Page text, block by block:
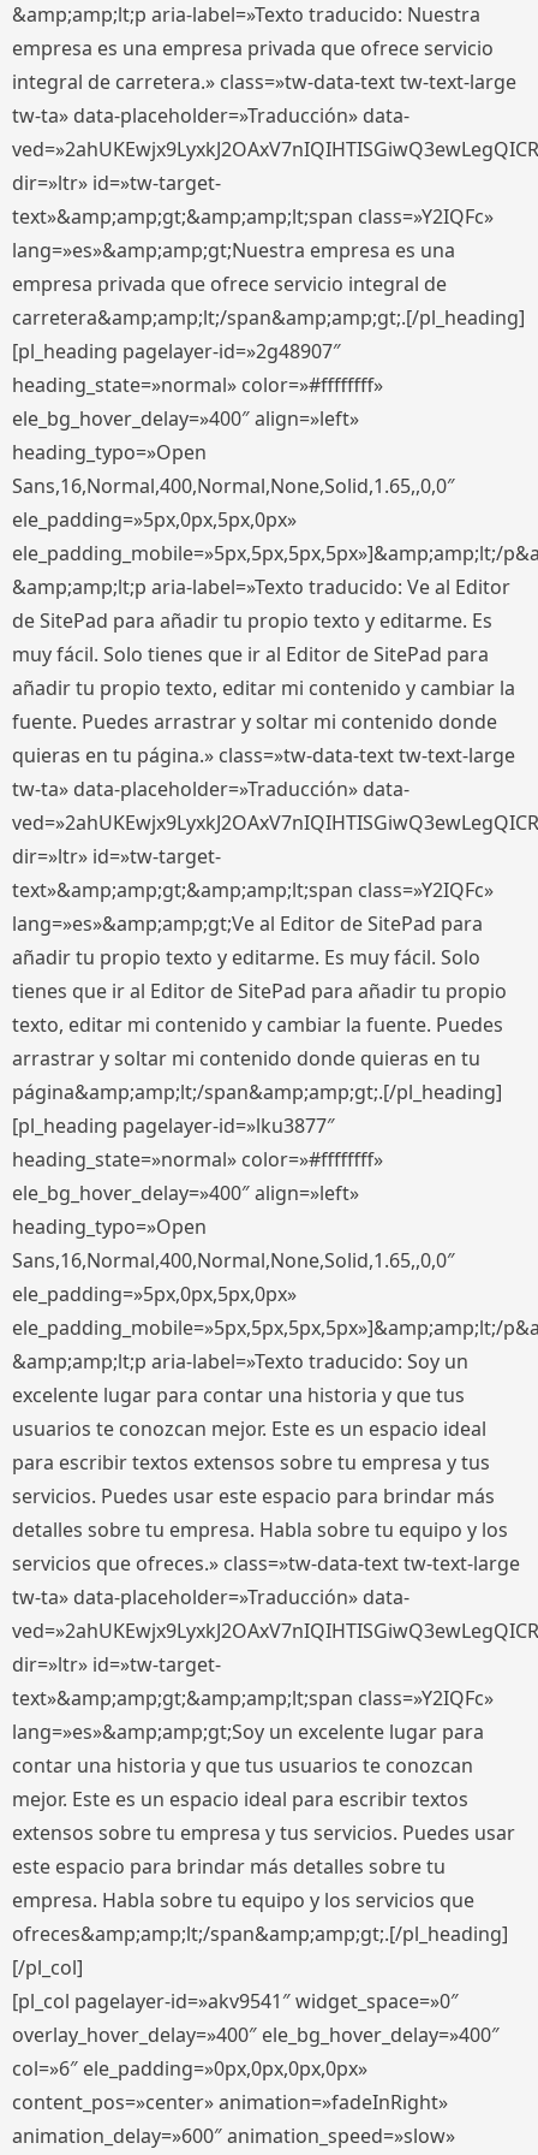
&amp;amp;lt;p aria-label=»Texto traducido: Nuestra
empresa es una empresa privada que ofrece servicio
integral de carretera.» class=»tw-data-text tw-text-large
tw-ta» data-placeholder=»Traducción» data-
dir=»ltr» id=»tw-target-
text»&amp;amp;gt;&amp;amp;lt;span class=»Y2IQFc»
lang=»es»&amp;amp;gt;Nuestra empresa es una
empresa privada que ofrece servicio integral de
carretera&amp;amp;lt;/span&amp;amp;gt;.[/pl_heading]
[pl_heading pagelayer-id=»2g48907″
heading_state=»normal» color=»#ffffffff»
ele_bg_hover_delay=»400″ align=»left»
heading_typo=»Open
Sans,16,Normal,400,Normal,None,Solid,1.65,,0,0″
ele_padding=»5px,0px,5px,0px»
ele_padding_mobile=»5px,5px,5px,5px»]&amp;amp;lt;/
&amp;amp;lt;p aria-label=»Texto traducido: Ve al Editor
de SitePad para añadir tu propio texto y editarme. Es
muy fácil. Solo tienes que ir al Editor de SitePad para
añadir tu propio texto, editar mi contenido y cambiar la
fuente. Puedes arrastrar y soltar mi contenido donde
quieras en tu página.» class=»tw-data-text tw-text-large
tw-ta» data-placeholder=»Traducción» data-
dir=»ltr» id=»tw-target-
text»&amp;amp;gt;&amp;amp;lt;span class=»Y2IQFc»
lang=»es»&amp;amp;gt;Ve al Editor de SitePad para
añadir tu propio texto y editarme. Es muy fácil. Solo
tienes que ir al Editor de SitePad para añadir tu propio
texto, editar mi contenido y cambiar la fuente. Puedes
arrastrar y soltar mi contenido donde quieras en tu
página&amp;amp;lt;/span&amp;amp;gt;.[/pl_heading]
[pl_heading pagelayer-id=»lku3877″
heading_state=»normal» color=»#ffffffff»
ele_bg_hover_delay=»400″ align=»left»
heading_typo=»Open
Sans,16,Normal,400,Normal,None,Solid,1.65,,0,0″
ele_padding=»5px,0px,5px,0px»
ele_padding_mobile=»5px,5px,5px,5px»]&amp;amp;lt;/
&amp;amp;lt;p aria-label=»Texto traducido: Soy un
excelente lugar para contar una historia y que tus
usuarios te conozcan mejor. Este es un espacio ideal
para escribir textos extensos sobre tu empresa y tus
servicios. Puedes usar este espacio para brindar más
detalles sobre tu empresa. Habla sobre tu equipo y los
servicios que ofreces.» class=»tw-data-text tw-text-large
tw-ta» data-placeholder=»Traducción» data-
dir=»ltr» id=»tw-target-
text»&amp;amp;gt;&amp;amp;lt;span class=»Y2IQFc»
lang=»es»&amp;amp;gt;Soy un excelente lugar para
contar una historia y que tus usuarios te conozcan
mejor. Este es un espacio ideal para escribir textos
extensos sobre tu empresa y tus servicios. Puedes usar
este espacio para brindar más detalles sobre tu
empresa. Habla sobre tu equipo y los servicios que
ofreces&amp;amp;lt;/span&amp;amp;gt;.[/pl_heading]
[/pl_col]
[pl_col pagelayer-id=»akv9541″ widget_space=»0″
overlay_hover_delay=»400″ ele_bg_hover_delay=»400″
col=»6″ ele_padding=»0px,0px,0px,0px»
content_pos=»center» animation=»fadeInRight»
animation_delay=»600″ animation_speed=»slow»